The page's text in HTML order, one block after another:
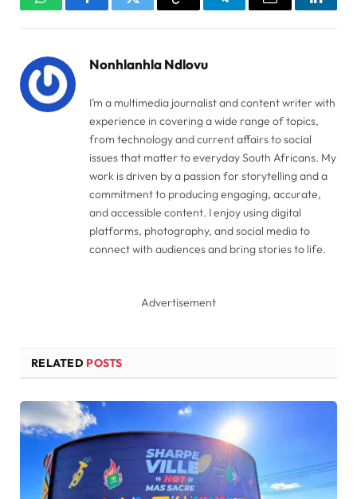
WhatsAppFacebookTwitter Copy
TelegramEmail
Nonhlanhla Ndlovu
I’m a multimedia journalist and content writer with
experience in covering a wide range of topics,
from technology and current affairs to social
issues that matter to everyday South Africans. My
work is driven by a passion for storytelling and a
commitment to producing engaging, accurate,
and accessible content. I enjoy using digital
platforms, photography, and social media to
connect with audiences and bring stories to life.
Advertisement
RELATED POSTS